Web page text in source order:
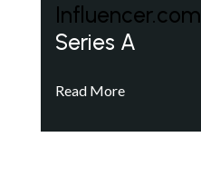
Influencer.com
Series A
Read More